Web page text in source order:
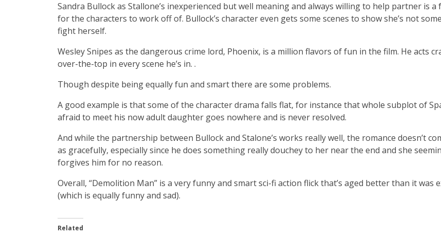
Sandra Bullock as Stallone’s inexperienced but well meaning and always willing to help partner is a
for the characters to work off of. Bullock’s character even gets some scenes to show she’s not
fight herself.
Wesley Snipes as the dangerous crime lord, Phoenix, is a million flavors of fun in the film. He acts
over-the-top in every scene he’s in. .
Though despite being equally fun and smart there are some problems.
A good example is that some of the character drama falls flat, for instance that whole subplot of
afraid to meet his now adult daughter goes nowhere and is never resolved.
And while the partnership between Bullock and Stalone’s works really well, the romance doesn’t
as gracefully, especially since he does something really douchey to her near the end and she
forgives him for no reason.
Overall, “Demolition Man” is a very funny and smart sci-fi action flick that’s aged better than it was
(which is equally funny and sad).
Related